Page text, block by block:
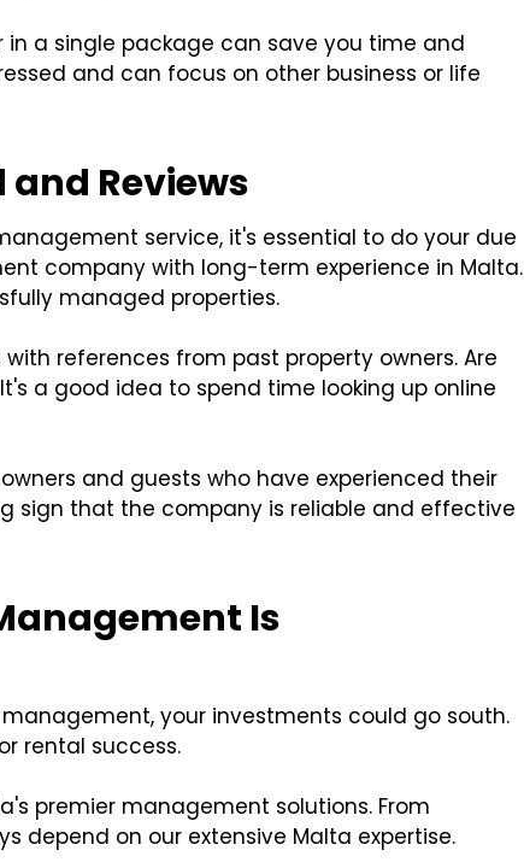
a single package can save you time and
and can focus on other business or life
and Reviews
service, it's essential to do your due
company with long-term experience in Malta.
managed properties.
references from past property owners. Are
a good idea to spend time looking up online
and guests who have experienced their
sign that the company is reliable and effective
Is
your investments could go south.
rental success.
premier management solutions. From
depend on our extensive Malta expertise.